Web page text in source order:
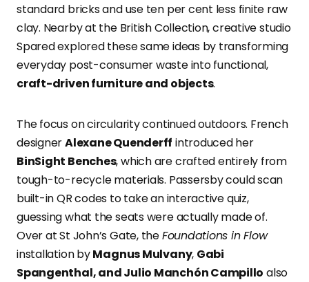
standard bricks and use ten per cent less finite raw
clay. Nearby at the British Collection, creative studio
Spared explored these same ideas by transforming
everyday post-consumer waste into functional,
craft-driven furniture and objects.
The focus on circularity continued outdoors. French
designerAlexane Quenderff introduced her
BinSight Benches, which are crafted entirely from
tough-to-recycle materials. Passersby could scan
built-in QR codes to take an interactive quiz,
guessing what the seats were actually made of.
Over at St John’s Gate, theFoundations in Flow
installation byMagnus Mulvany, Gabi
Spangenthal, and Julio Manchón Campillo also